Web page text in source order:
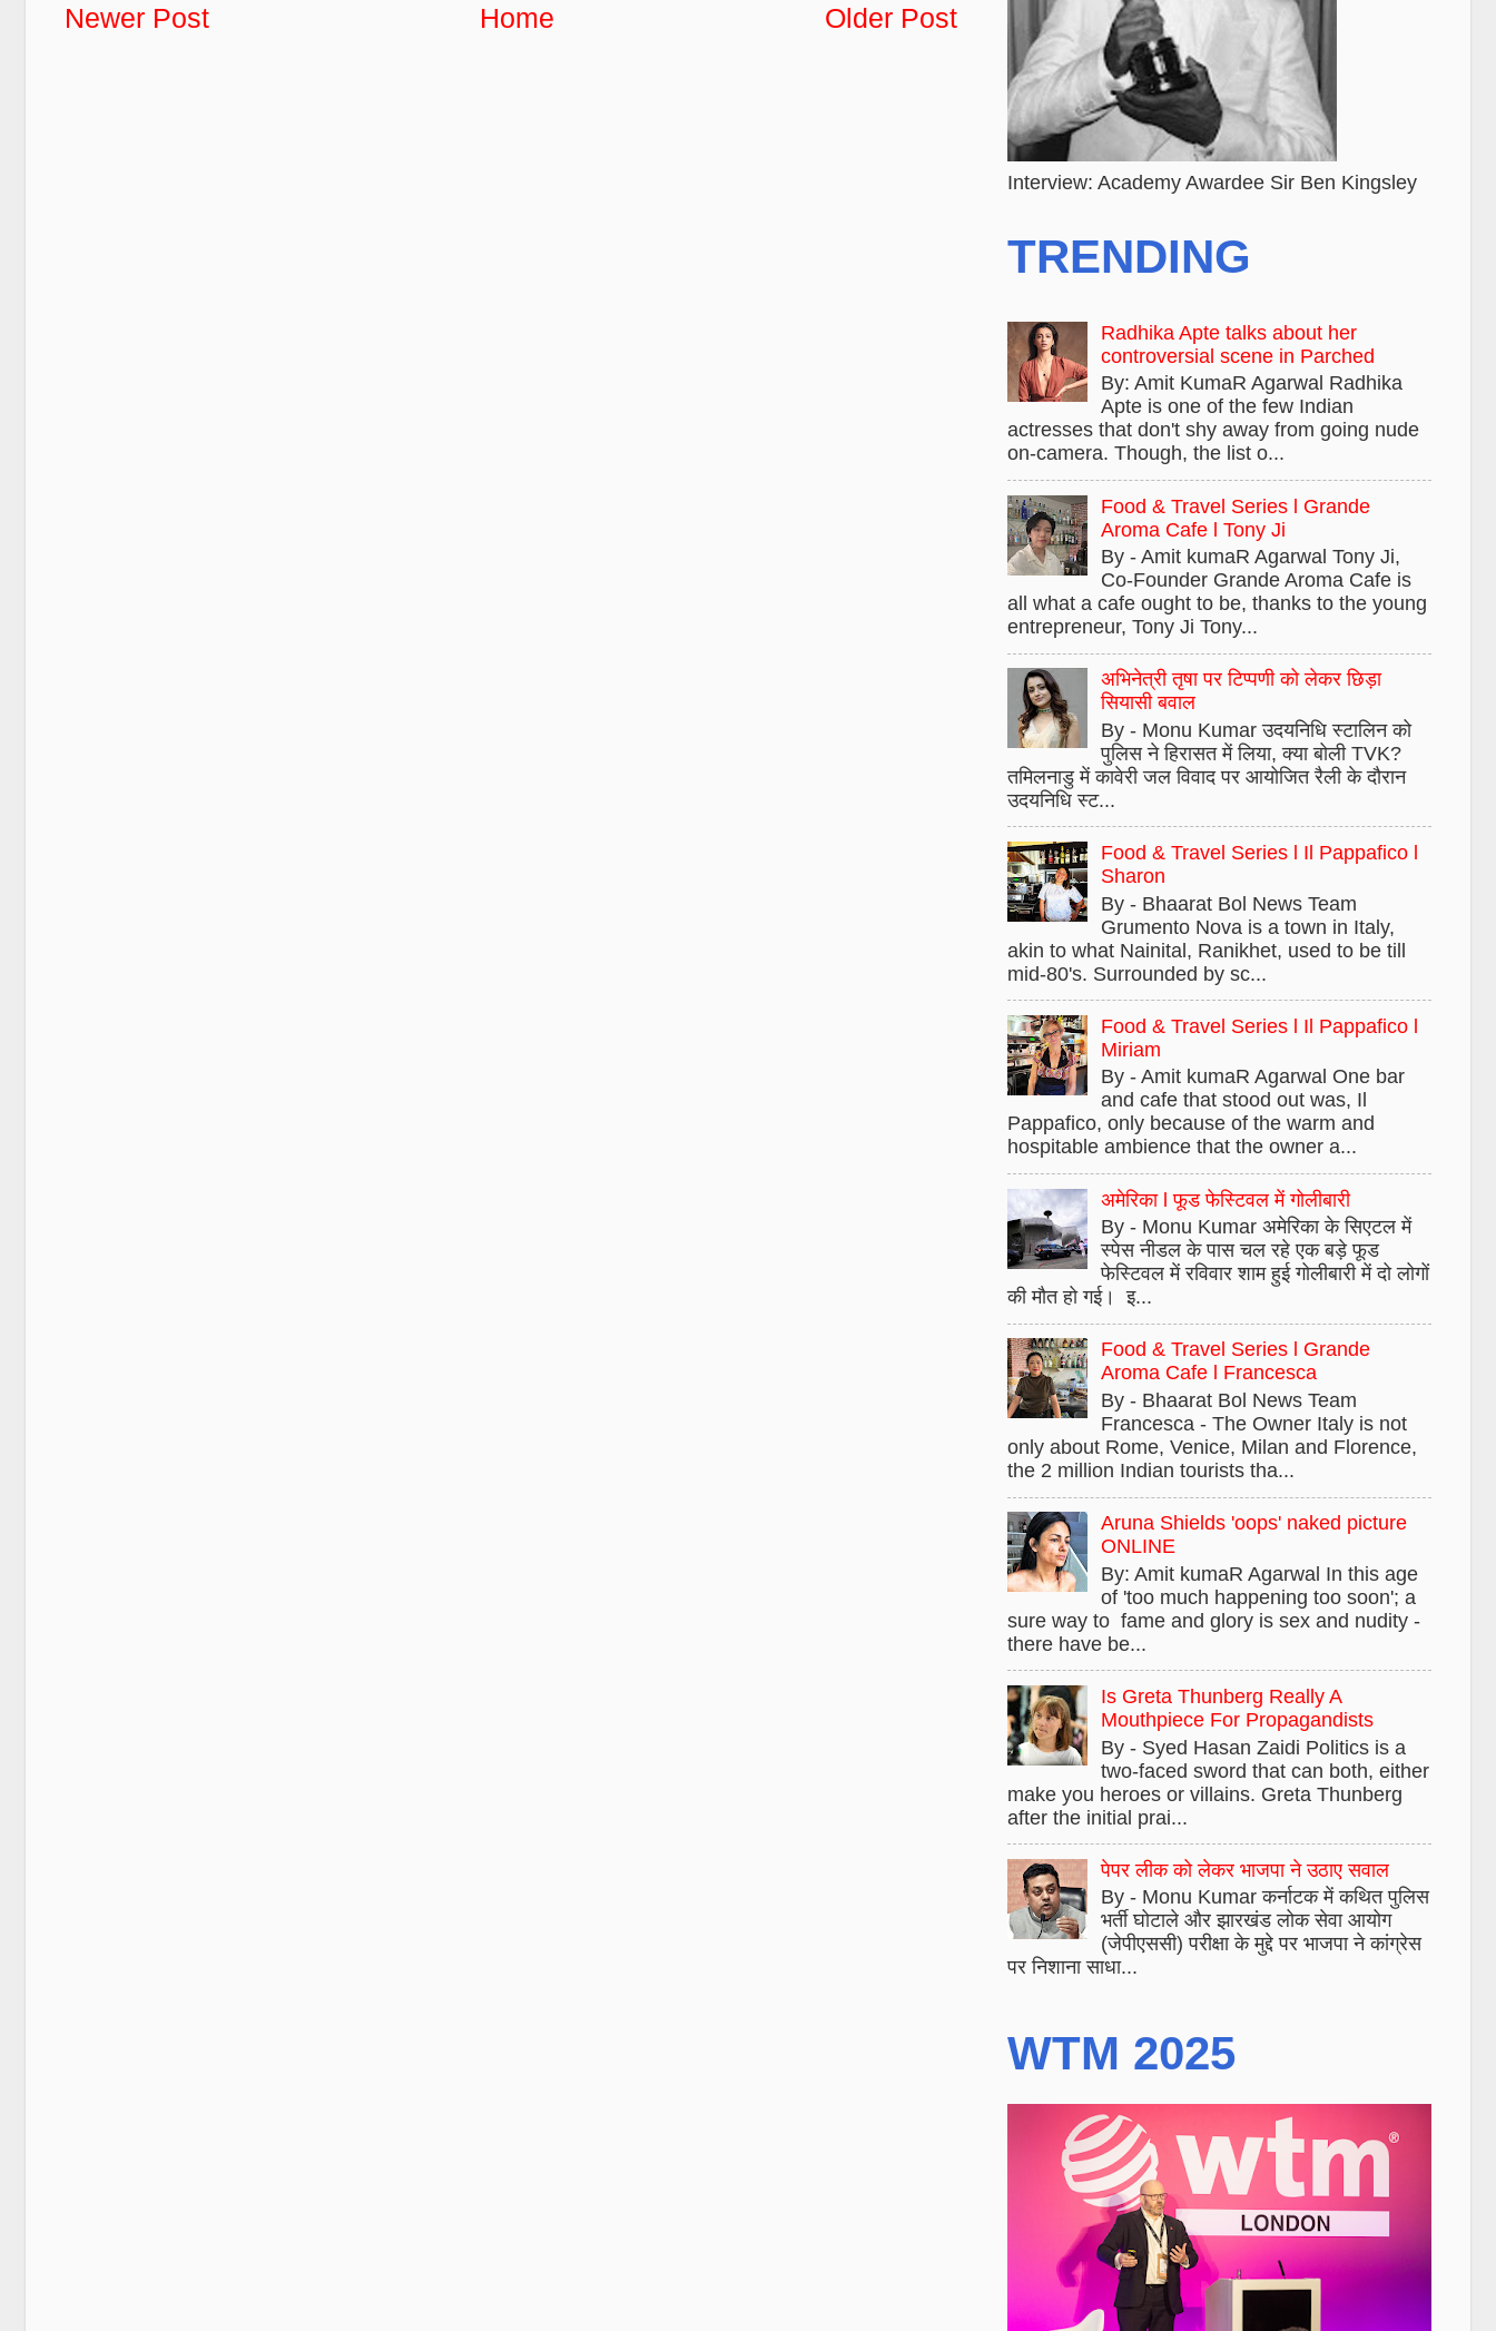
Newer Post Older Post
Home
Interview: Academy Awardee Sir Ben Kingsley
TRENDING
Radhika Apte talks about her
controversial scene in Parched
By: Amit KumaR Agarwal Radhika
Apte is one of the few Indian
actresses that don't shy away from going nude
on-camera. Though, the list o...
Food & Travel Series l Grande
Aroma Cafe l Tony Ji
By - Amit kumaR Agarwal Tony Ji,
Co-Founder Grande Aroma Cafe is
all what a cafe ought to be, thanks to the young
entrepreneur, Tony Ji Tony...
अभिनेत्री तृषा पर टिप्पणी को लेकर छिड़ा
सियासी बवाल
By - Monu Kumar उदयनिधि स्टालिन को
पुलिस ने हिरासत में लिया, क्या बोली TVK?
तमिलनाडु में कावेरी जल विवाद पर आयोजित रैली के दौरान
उदयनिधि स्ट...
Food & Travel Series l Il Pappafico l
Sharon
By - Bhaarat Bol News Team
Grumento Nova is a town in Italy,
akin to what Nainital, Ranikhet, used to be till
mid-80's. Surrounded by sc...
Food & Travel Series l Il Pappafico l
Miriam
By - Amit kumaR Agarwal One bar
and cafe that stood out was, Il
Pappafico, only because of the warm and
hospitable ambience that the owner a...
अमेरिका l फूड फेस्टिवल में गोलीबारी
By - Monu Kumar अमेरिका के सिएटल में
स्पेस नीडल के पास चल रहे एक बड़े फूड
फेस्टिवल में रविवार शाम हुई गोलीबारी में दो लोगों
की मौत हो गई। इ...
Food & Travel Series l Grande
Aroma Cafe l Francesca
By - Bhaarat Bol News Team
Francesca - The Owner Italy is not
only about Rome, Venice, Milan and Florence,
the 2 million Indian tourists tha...
Aruna Shields 'oops' naked picture
ONLINE
By: Amit kumaR Agarwal In this age
of 'too much happening too soon'; a
sure way to fame and glory is sex and nudity -
there have be...
Is Greta Thunberg Really A
Mouthpiece For Propagandists
By - Syed Hasan Zaidi Politics is a
two-faced sword that can both, either
make you heroes or villains. Greta Thunberg
after the initial prai...
पेपर लीक को लेकर भाजपा ने उठाए सवाल
By - Monu Kumar कर्नाटक में कथित पुलिस
भर्ती घोटाले और झारखंड लोक सेवा आयोग
(जेपीएससी) परीक्षा के मुद्दे पर भाजपा ने कांग्रेस
पर निशाना साधा...
WTM 2025